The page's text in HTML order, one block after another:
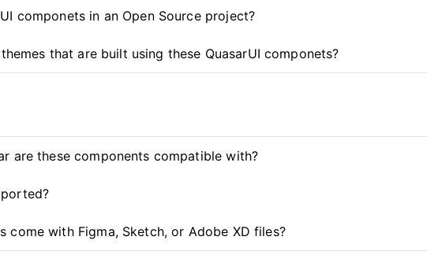
componets in an Open Source project?
that are built using these QuasarUI componets?
are these components compatible with?
come with Figma, Sketch, or Adobe XD files?